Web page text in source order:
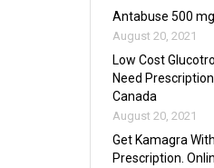
Antabuse 500
August 20, 2021
Low Cost
Need
Canada
August 20, 2021
Get Kamagra
Prescription.